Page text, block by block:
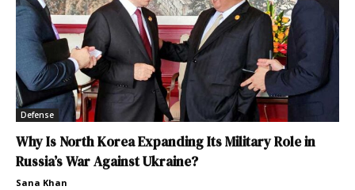
Defense
Why Is North Korea Expanding Its Military Role in
Russia’s War Against Ukraine?
Sana Khan